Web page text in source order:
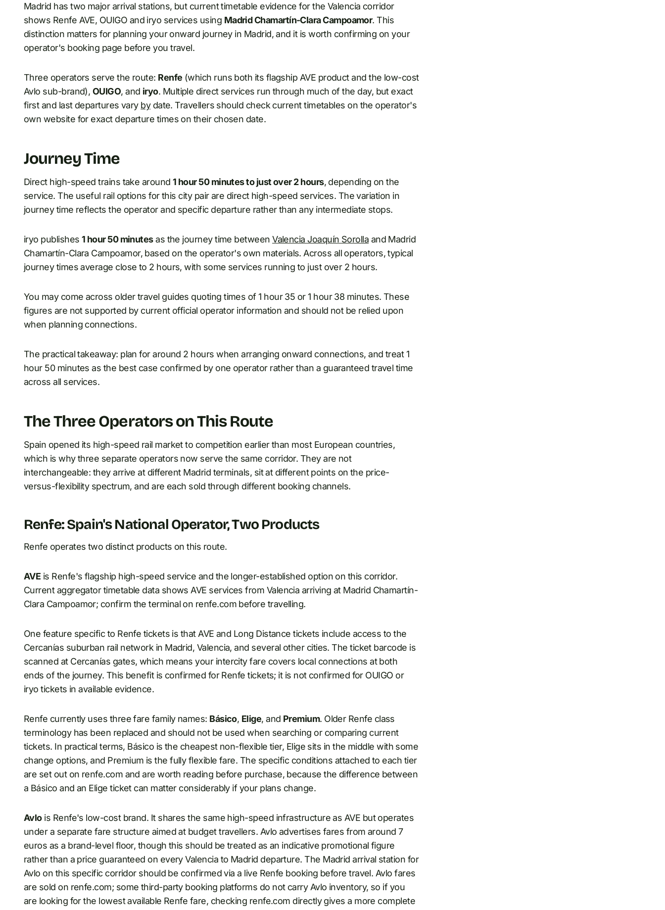
Madrid has two major arrival stations, but current timetable evidence for the Valencia corridor
shows Renfe AVE, OUIGO and iryo services using Madrid Chamartín-Clara Campoamor. This
distinction matters for planning your onward journey in Madrid, and it is worth confirming on your
operator's booking page before you travel.
Three operators serve the route: Renfe (which runs both its flagship AVE product and the low-cost
Avlo sub-brand), OUIGO, and iryo. Multiple direct services run through much of the day, but exact
first and last departures vary bydate. Travellers should check current timetables on the operator's
own website for exact departure times on their chosen date.
Journey Time
Direct high-speed trains take around1 hour 50 minutes to just over 2 hours, depending on the
service. The useful rail options for this city pair are direct high-speed services. The variation in
journey time reflects the operator and specific departure rather than any intermediate stops.
iryo publishes 1 hour 50 minutesas the journey time betweenValencia Joaquín Sorolla and Madrid
Chamartín-Clara Campoamor, based on the operator's own materials. Across all operators, typical
journey times average close to 2 hours, with some services running to just over 2 hours.
You may come across older travel guides quoting times of 1 hour 35 or 1 hour 38 minutes. These
figures are not supported by current official operator information and should not be relied upon
when planning connections.
The practical takeaway: plan for around 2 hours when arranging onward connections, and treat 1
hour 50 minutes as the best case confirmed by one operator rather than a guaranteed travel time
across all services.
The Three Operators on This Route
Spain opened its high-speed rail market to competition earlier than most European countries,
which is why three separate operators now serve the same corridor. They are not
interchangeable: they arrive at different Madrid terminals, sit at different points on the price-
versus-flexibility spectrum, and are each sold through different booking channels.
Renfe: Spain's National Operator, Two Products
Renfe operates two distinct products on this route.
AVE is Renfe's flagship high-speed service and the longer-established option on this corridor.
Current aggregator timetable data shows AVE services from Valencia arriving at Madrid Chamartín-
Clara Campoamor; confirm the terminal on renfe.com before travelling.
One feature specific to Renfe tickets is that AVE and Long Distance tickets include access to the
Cercanías suburban rail network in Madrid, Valencia, and several other cities. The ticket barcode is
scanned at Cercanías gates, which means your intercity fare covers local connections at both
ends of the journey. This benefit is confirmed for Renfe tickets; it is not confirmed for OUIGO or
iryo tickets in available evidence.
Renfe currently uses three fare family names: Básico, Elige, and Premium. Older Renfe class
terminology has been replaced and should not be used when searching or comparing current
tickets. In practical terms, Básico is the cheapest non-flexible tier, Elige sits in the middle with some
change options, and Premium is the fully flexible fare. The specific conditions attached to each tier
are set out on renfe.com and are worth reading before purchase, because the difference between
a Básico and an Elige ticket can matter considerably if your plans change.
Avlois Renfe's low-cost brand. It shares the same high-speed infrastructure as AVE but operates
under a separate fare structure aimed at budget travellers. Avlo advertises fares from around 7
euros as a brand-level floor, though this should be treated as an indicative promotional figure
rather than a price guaranteed on every Valencia to Madrid departure. The Madrid arrival station for
Avlo on this specific corridor should be confirmed via a live Renfe booking before travel. Avlo fares
are sold on renfe.com; some third-party booking platforms do not carry Avlo inventory, so if you
are looking for the lowest available Renfe fare, checking renfe.com directly gives a more complete